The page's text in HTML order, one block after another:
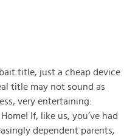
title, just a cheap device
title may not sound as
very entertaining:
If, like us, you’ve had
dependent parents,